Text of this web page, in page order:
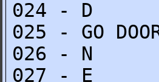
024 - D
025 - GO
026 - N
027 - E